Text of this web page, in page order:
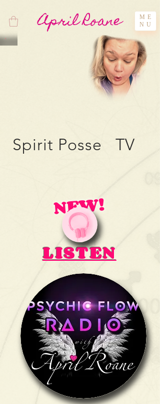
April Roane
ME
NU
Spirit Posse TV
NEW!
LISTEN